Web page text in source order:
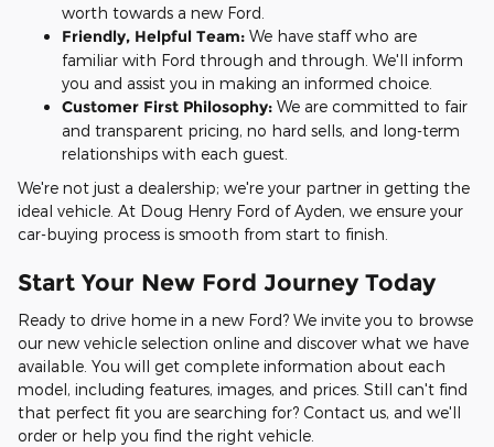
worth towards a new Ford.
Friendly, Helpful Team: We have staff who are
familiar with Ford through and through. We'll inform
you and assist you in making an informed choice.
Customer First Philosophy: We are committed to fair
and transparent pricing, no hard sells, and long-term
relationships with each guest.
We're not just a dealership; we're your partner in getting the
ideal vehicle. At Doug Henry Ford of Ayden, we ensure your
car-buying process is smooth from start to finish.
Start Your New Ford Journey Today
Ready to drive home in a new Ford? We invite you to browse
our new vehicle selection online and discover what we have
available. You will get complete information about each
model, including features, images, and prices. Still can't find
that perfect fit you are searching for? Contact us, and we'll
order or help you find the right vehicle.